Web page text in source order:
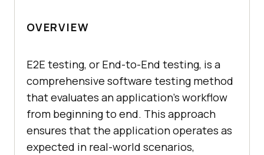
OVERVIEW
E2E testing, or End-to-End testing, is a
comprehensive software testing method
that evaluates an application's workflow
from beginning to end. This approach
ensures that the application operates as
expected in real-world scenarios,